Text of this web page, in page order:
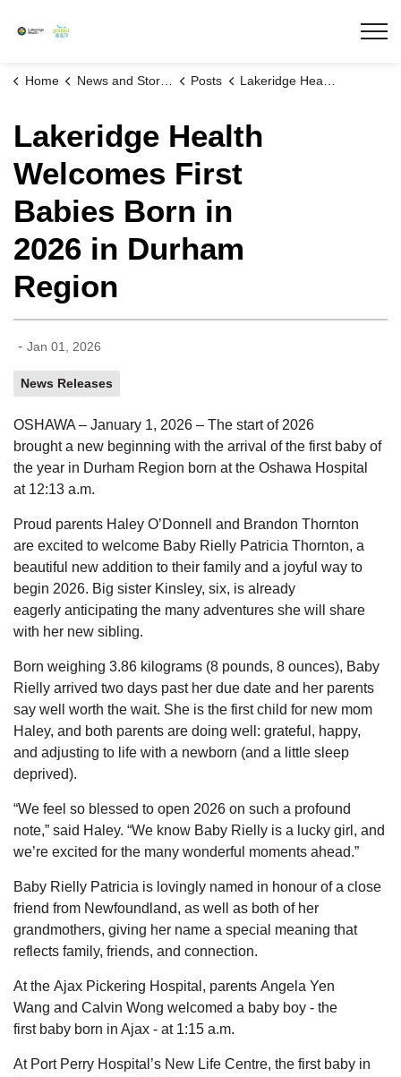
Home News and Stories Posts Lakeridge Health Welcomes First Babies Born in 2026 in Durham Region
Lakeridge Health
Welcomes First
Babies Born in
2026 in Durham
Region
- Jan 01, 2026
News Releases
OSHAWA – January 1, 2026 – The start of 2026
broughta new beginning with the arrival ofthe first baby of
the year in Durham Region born atthe Oshawa Hospital
at 12:13 a.m.
Proud parents Haley O’Donnell and Brandon Thornton
are excited to welcome Baby Rielly Patricia Thornton, a
beautiful new addition to their family and a joyful way to
begin 2026. Big sister Kinsley, six, is already
eagerly anticipating the many adventures she will share
with her new sibling.
Born weighing 3.86 kilograms (8 pounds, 8 ounces), Baby
Rielly arrived two days past her due date and her parents
say well worth the wait. She is the first child for new mom
Haley, and both parents are doing well: grateful, happy,
and adjusting to life with a newborn (and a little sleep
deprived).
“We feel so blessed to open 2026 on such a profound
note,” said Haley. “We know Baby Rielly is a lucky girl, and
we’re excited for the many wonderful moments ahead.”
Baby Rielly Patricia is lovingly named in honour of a close
friend from Newfoundland, as well as both of her
grandmothers, giving her name a special meaning that
reflects family, friends, and connection.
At the Ajax Pickering Hospital, parents Angela Yen
Wang and Calvin Wong welcomed a baby boy - the
first baby born in Ajax - at 1:15 a.m.
At Port Perry Hospital’s New Life Centre, the first baby in